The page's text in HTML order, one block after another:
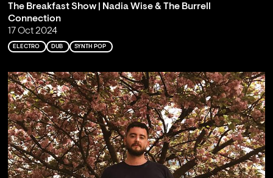
The Breakfast Show | Nadia Wise & The Burrell
Connection
17 Oct 2024
ELECTRO DUB SYNTH POP